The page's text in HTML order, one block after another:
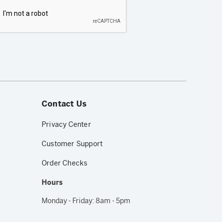
Contact Us
Privacy Center
Customer Support
Order Checks
Hours
Monday - Friday: 8am - 5pm